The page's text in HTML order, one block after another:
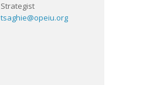
Strategist
tsaghie@opeiu.org